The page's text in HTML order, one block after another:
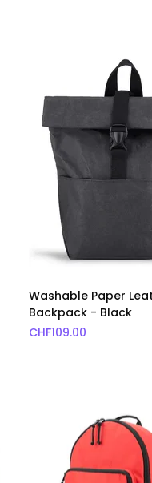
Washable Paper
Backpack - Black
CHF109.00